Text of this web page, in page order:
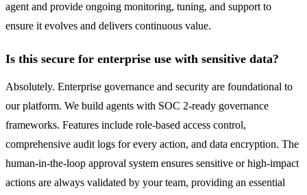
agent and provide ongoing monitoring, tuning, and support to
ensure it evolves and delivers continuous value.
Is this secure for enterprise use with sensitive data?
Absolutely. Enterprise governance and security are foundational to
our platform. We build agents with SOC 2-ready governance
frameworks. Features include role-based access control,
comprehensive audit logs for every action, and data encryption. The
human-in-the-loop approval system ensures sensitive or high-impact
actions are always validated by your team, providing an essential